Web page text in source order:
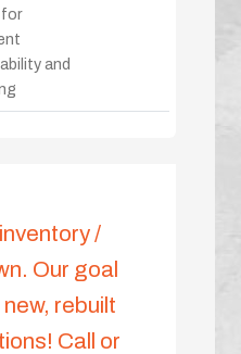
and
/
Our goal
rebuilt
Call or